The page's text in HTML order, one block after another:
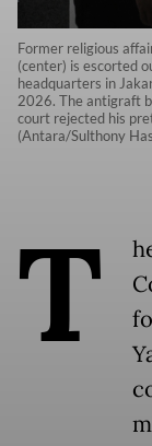
Former religious
(center) is escorted
headquarters in
2026. The antigraft
court rejected his
(Antara/Sulthony
T